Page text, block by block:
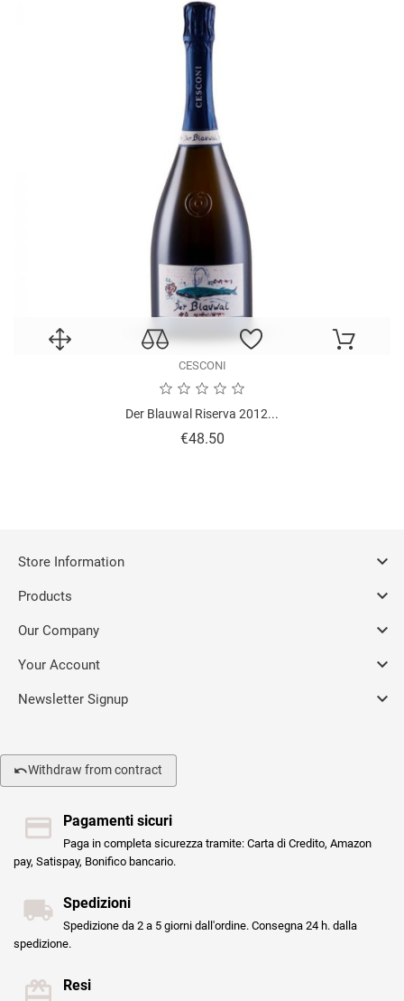
CESCONI
Der Blauwal Riserva 2012...
€48.50Price
Store Information 
Products 
Our Company 
Your Account 
Newsletter Signup 
Withdraw from contract
Pagamenti sicuri
Paga in completa sicurezza tramite: Carta di Credito, Amazon
pay, Satispay, Bonifico bancario.
Spedizioni
Spedizione da 2 a 5 giorni dall'ordine. Consegna 24 h. dalla
spedizione.
Resi